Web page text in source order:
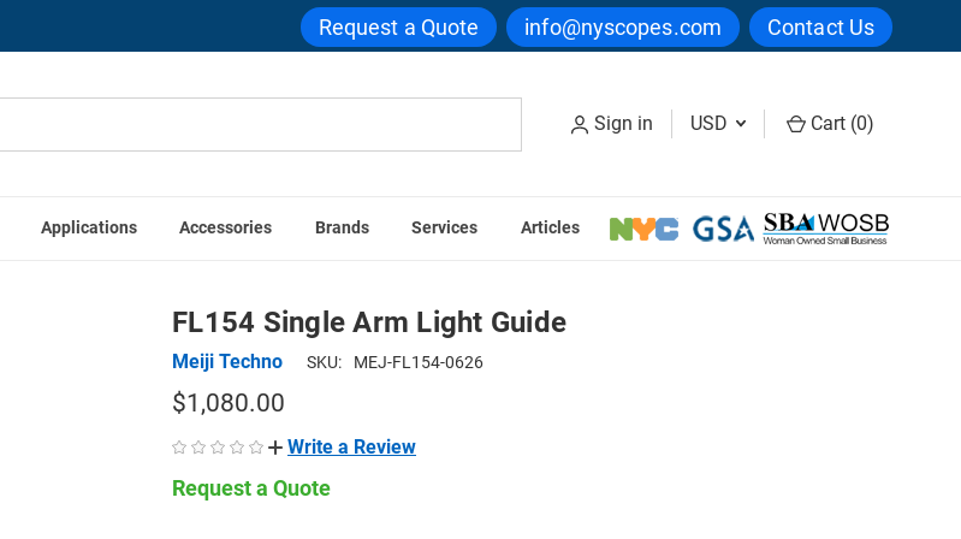
Request a Quote info@nyscopes.com Contact Us
Sign in USD Cart (0)
Applications Accessories Brands Services Articles
Stereo Microscope Components
FL154 Single Arm Light Guide
Meiji Techno SKU: MEJ-FL154-0626
$1,080.00
Write a Review
Request a Quote